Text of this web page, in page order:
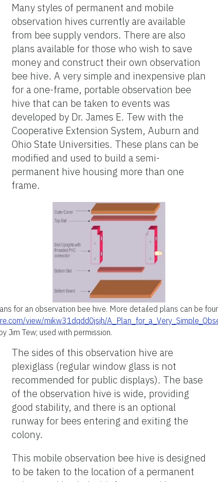
Many styles of permanent and mobile
observation hives currently are available
from bee supply vendors. There are also
plans available for those who wish to save
money and construct their own observation
bee hive. A very simple and inexpensive plan
for a one-frame, portable observation bee
hive that can be taken to events was
developed by Dr. James E. Tew with the
Cooperative Extension System, Auburn and
Ohio State Universities. These plans can be
modified and used to build a semi-
permanent hive housing more than one
frame.
for an observation bee hive. More detailed plans can be
view/mikw31dqdd0jsjh/
Jim Tew; used with permission.
The sides of this observation hive are
plexiglass (regular window glass is not
recommended for public displays). The base
of the observation hive is wide, providing
good stability, and there is an optional
runway for bees entering and exiting the
colony.
This mobile observation bee hive is designed
to be taken to the location of a permanent